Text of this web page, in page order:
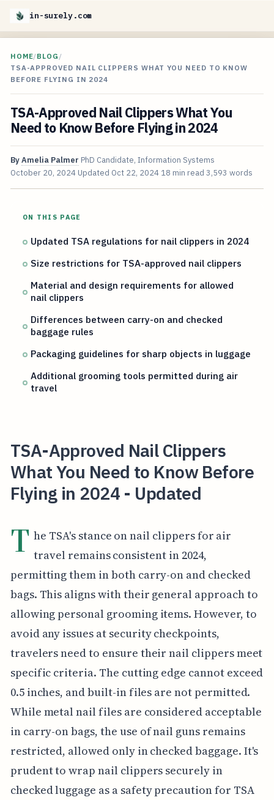
in-surely.com
HOME/BLOG /
TSA-APPROVED NAIL CLIPPERS WHAT YOU NEED TO KNOW
BEFORE FLYING IN 2024
TSA-Approved Nail Clippers What You
Need to Know Before Flying in 2024
ByAmelia Palmer PhD Candidate, Information Systems
October 20, 2024 Updated Oct 22, 2024 18 min read 3,593 words
ON THIS PAGE
Updated TSA regulations for nail clippers in 2024
Size restrictions for TSA-approved nail clippers
Material and design requirements for allowed
nail clippers
Differences between carry-on and checked
baggage rules
Packaging guidelines for sharp objects in luggage
Additional grooming tools permitted during air
travel
TSA-Approved Nail Clippers
What You Need to Know Before
Flying in 2024 - Updated
T he TSA's stance on nail clippers for air
travel remains consistent in 2024,
permitting them in both carry-on and checked
bags. This aligns with their general approach to
allowing personal grooming items. However, to
avoid any issues at security checkpoints,
travelers need to ensure their nail clippers meet
specific criteria. The cutting edge cannot exceed
0.5 inches, and built-in files are not permitted.
While metal nail files are considered acceptable
in carry-on bags, the use of nail guns remains
restricted, allowed only in checked baggage. It's
prudent to wrap nail clippers securely in
checked luggage as a safety precaution for TSA